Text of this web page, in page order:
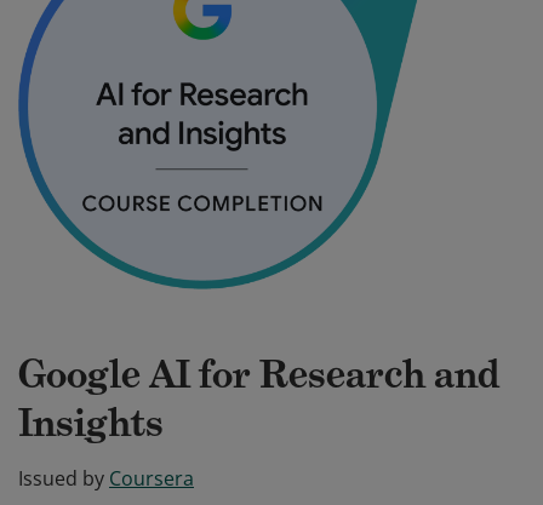
Google AI for Research and
Insights
Issued by Coursera